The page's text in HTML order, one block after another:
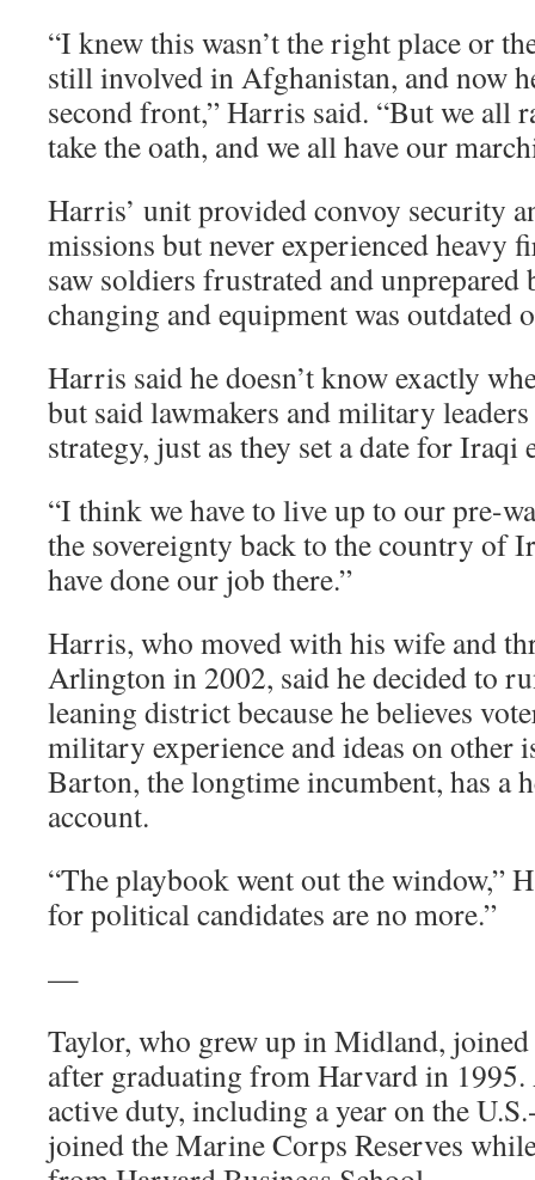
“I knew this wasn’t the right place or
still involved in Afghanistan, and now
second front,” Harris said. “But we all
take the oath, and we all have our
Harris’ unit provided convoy security
missions but never experienced heavy
saw soldiers frustrated and unprepared
changing and equipment was outdated
Harris said he doesn’t know exactly
but said lawmakers and military
strategy, just as they set a date for Iraqi
“I think we have to live up to our pre-
the sovereignty back to the country of
have done our job there.”
Harris, who moved with his wife and
Arlington in 2002, said he decided to
leaning district because he believes
military experience and ideas on other
Barton, the longtime incumbent, has a
account.
“The playbook went out the window,”
for political candidates are no more.”
—
Taylor, who grew up in Midland,
after graduating from Harvard in
active duty, including a year on the
joined the Marine Corps Reserves